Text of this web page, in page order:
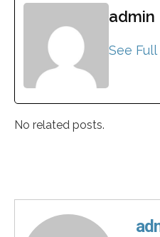
admin
See Full
No related posts.